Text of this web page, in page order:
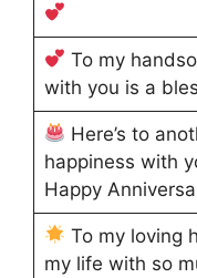
To my
with you is a
Here’s to
happiness with
Happy
To my loving
my life with so